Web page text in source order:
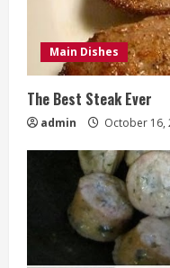
Main Dishes
The Best Steak Ever
admin October 16,